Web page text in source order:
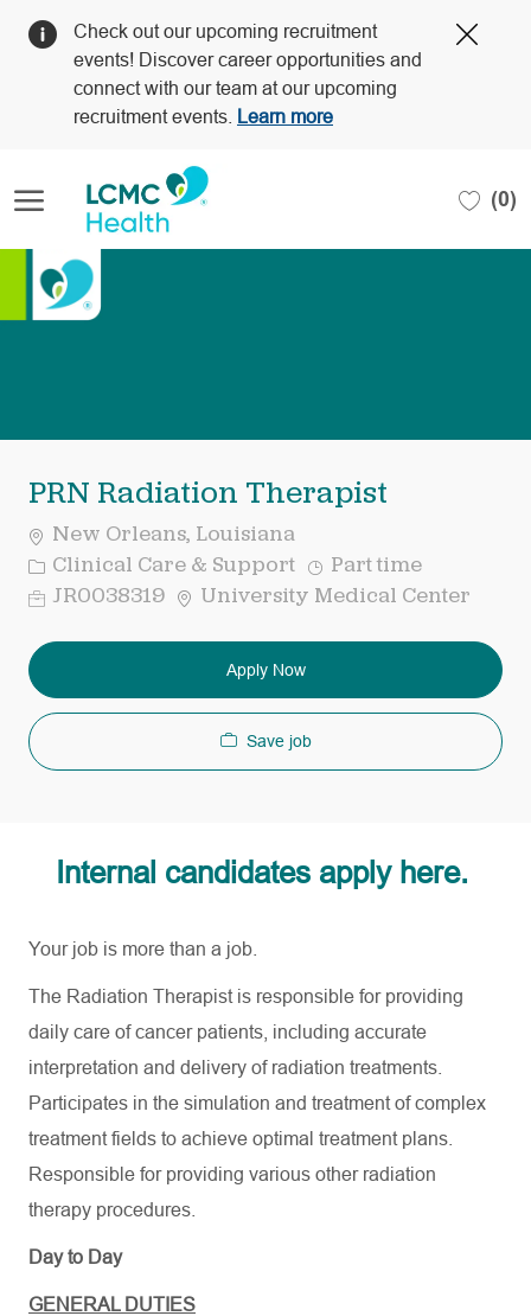
Check out our upcoming recruitment
events! Discover career opportunities and
connect with our team at our upcoming
recruitment events.
Learn more
(0)
PRN Radiation Therapist
New Orleans, Louisiana
Category
Clinical Care & Support Job
Type
Part time
ReqJR0038319 University Medical Center
Apply Now
Save job
Internal candidates apply here.
Your job is more than a job.
The Radiation Therapist is responsible for providing
daily care of cancer patients, including accurate
interpretation and delivery of radiation treatments.
Participates in the simulation and treatment of complex
treatment fields to achieve optimal treatment plans.
Responsible for providing various other radiation
therapy procedures.
Day to Day
GENERAL DUTIES